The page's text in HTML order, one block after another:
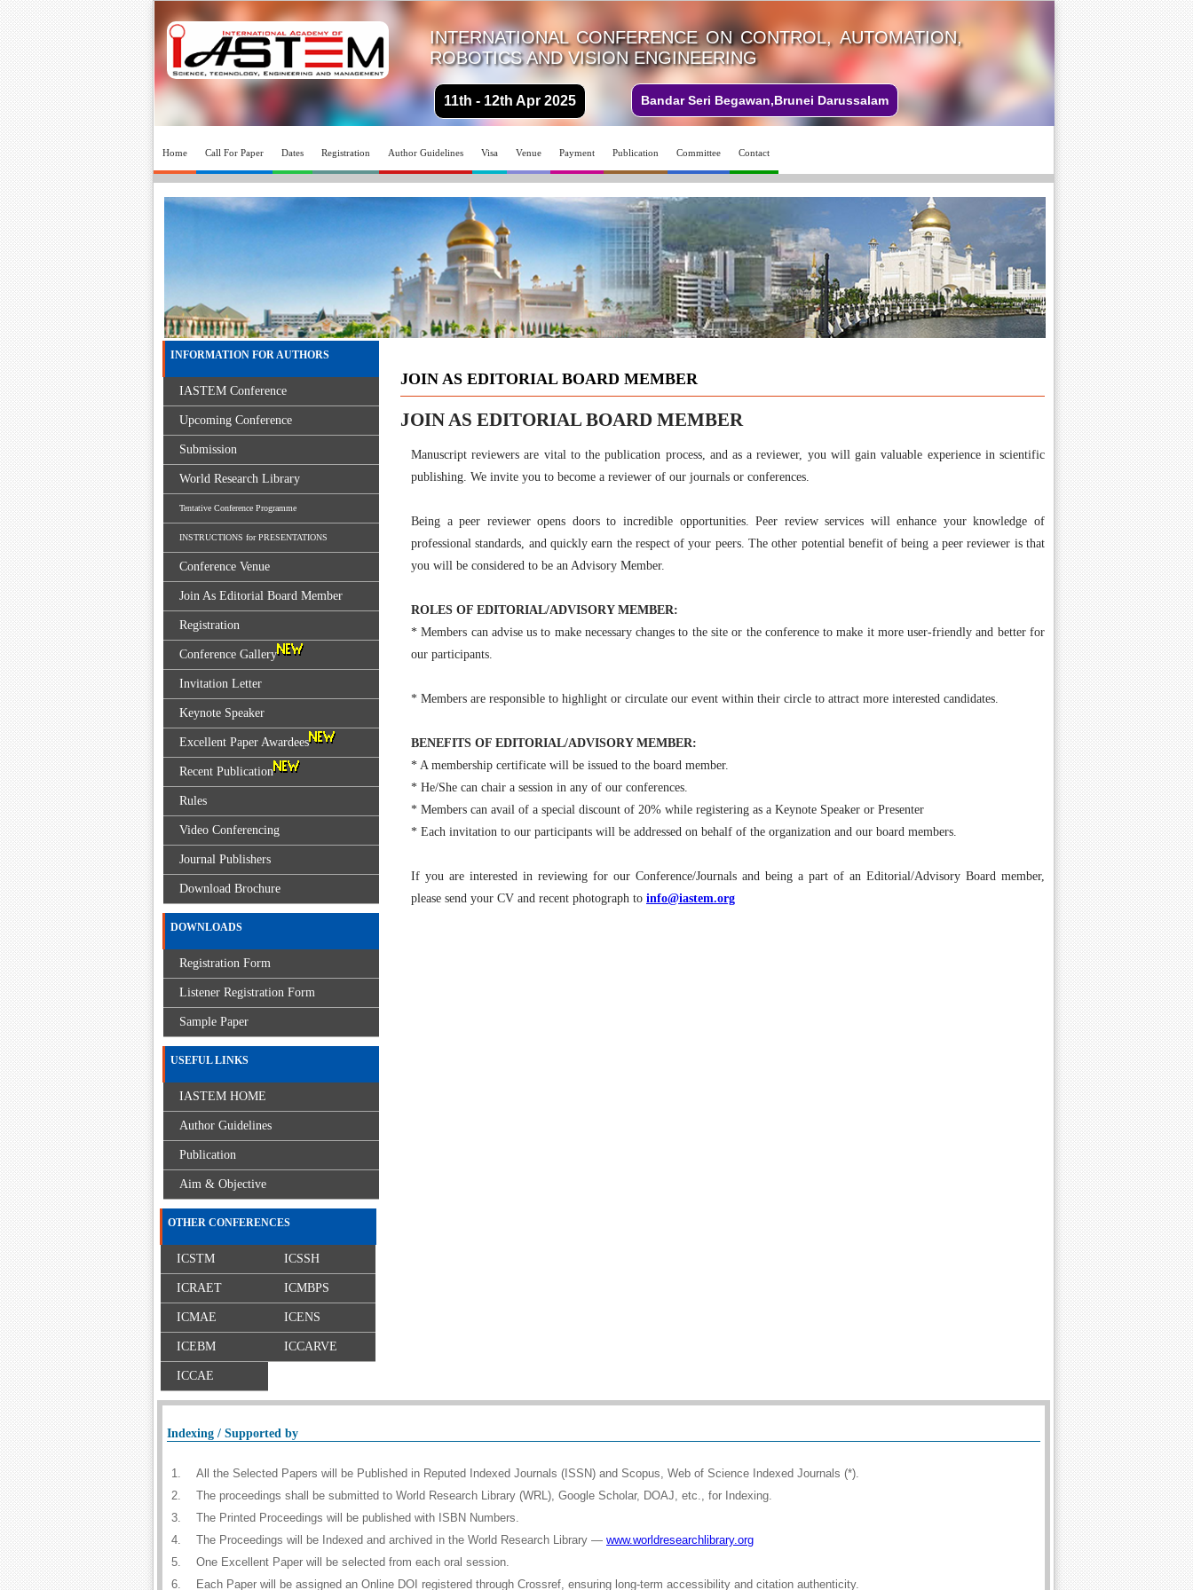
INTERNATIONAL CONFERENCE ON CONTROL, AUTOMATION,
ROBOTICS AND VISION ENGINEERING
11th - 12th Apr 2025 Bandar Seri Begawan,Brunei Darussalam
Home Call For Paper Dates Registration Author Guidelines Visa Venue Payment Publication Committee Contact
JOIN AS EDITORIAL BOARD MEMBER
JOIN AS EDITORIAL BOARD MEMBER
Manuscript reviewers are vital to the publication process, and as a reviewer, you will gain valuable experience in scientific
publishing. We invite you to become a reviewer of our journals or conferences.
Being a peer reviewer opens doors to incredible opportunities. Peer review services will enhance your knowledge of
professional standards, and quickly earn the respect of your peers. The other potential benefit of being a peer reviewer is that
you will be considered to be an Advisory Member.
ROLES OF EDITORIAL/ADVISORY MEMBER:
* Members can advise us to make necessary changes to the site or the conference to make it more user-friendly and better for
our participants.
* Members are responsible to highlight or circulate our event within their circle to attract more interested candidates.
BENEFITS OF EDITORIAL/ADVISORY MEMBER:
* A membership certificate will be issued to the board member.
* He/She can chair a session in any of our conferences.
* Members can avail of a special discount of 20% while registering as a Keynote Speaker or Presenter
* Each invitation to our participants will be addressed on behalf of the organization and our board members.
If you are interested in reviewing for our Conference/Journals and being a part of an Editorial/Advisory Board member,
please send your CV and recent photograph to info@iastem.org
INFORMATION FOR AUTHORS
IASTEM Conference
Upcoming Conference
Submission
World Research Library
Tentative Conference Programme
INSTRUCTIONS for PRESENTATIONS
Conference Venue
Join As Editorial Board Member
Registration
Conference Gallery
Invitation Letter
Keynote Speaker
Excellent Paper Awardees
Recent Publication
Rules
Video Conferencing
Journal Publishers
Download Brochure
DOWNLOADS
Registration Form
Listener Registration Form
Sample Paper
USEFUL LINKS
IASTEM HOME
Author Guidelines
Publication
Aim & Objective
OTHER CONFERENCES
ICSTM ICSSH
ICRAET ICMBPS
ICMAE ICENS
ICEBM ICCARVE
ICCAE
Indexing / Supported by
1.
All the Selected Papers will be Published in Reputed Indexed Journals (ISSN) and Scopus, Web of Science Indexed Journals (*).
2.
The proceedings shall be submitted to World Research Library (WRL), Google Scholar, DOAJ, etc., for Indexing.
3.
The Printed Proceedings will be published with ISBN Numbers.
4.
The Proceedings will be Indexed and archived in the World Research Library — www.worldresearchlibrary.org
5.
One Excellent Paper will be selected from each oral session.
6.
Each Paper will be assigned an Online DOI registered through Crossref, ensuring long-term accessibility and citation authenticity.